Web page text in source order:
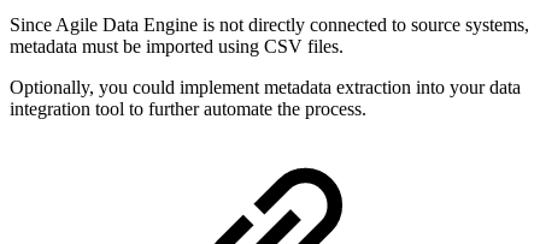
Since Agile Data Engine is not directly connected to source systems,
metadata must be imported using CSV files.
Optionally, you could implement metadata extraction into your data
integration tool to further automate the process.